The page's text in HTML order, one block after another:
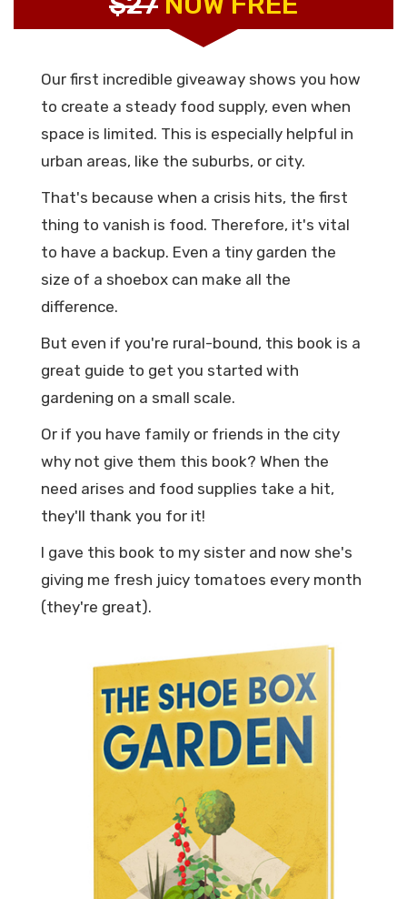
Our first incredible giveaway shows you how
to create a steady food supply, even when
space is limited. This is especially helpful in
urban areas, like the suburbs, or city.
That's because when a crisis hits, the first
thing to vanish is food. Therefore, it's vital
to have a backup. Even a tiny garden the
size of a shoebox can make all the
difference.
But even if you're rural-bound, this book is a
great guide to get you started with
gardening on a small scale.
Or if you have family or friends in the city
why not give them this book? When the
need arises and food supplies take a hit,
they'll thank you for it!
I gave this book to my sister and now she's
giving me fresh juicy tomatoes every month
(they're great).